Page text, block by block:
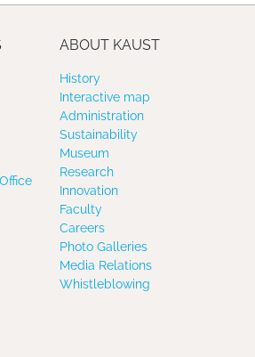
ABOUT KAUST
History
Interactive map
Administration
Sustainability
Museum
Research
Innovation
Faculty
Careers
Photo Galleries
Media Relations
Whistleblowing